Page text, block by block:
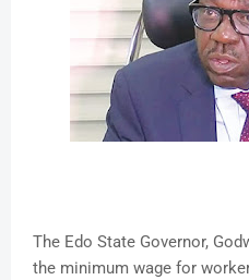
The Edo State Governor,
the minimum wage for